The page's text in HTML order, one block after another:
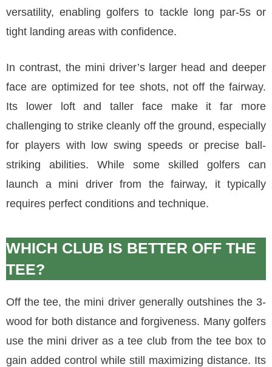
versatility, enabling golfers to tackle long par-5s or
tight landing areas with confidence.
In contrast, the mini driver’s larger head and deeper
face are optimized for tee shots, not off the fairway.
Its lower loft and taller face make it far more
challenging to strike cleanly off the ground, especially
for players with low swing speeds or precise ball-
striking abilities. While some skilled golfers can
launch a mini driver from the fairway, it typically
requires perfect conditions and technique.
WHICH CLUB IS BETTER OFF THE
TEE?
Off the tee, the mini driver generally outshines the 3-
wood for both distance and forgiveness. Many golfers
use the mini driver as a tee club from the tee box to
gain added control while still maximizing distance. Its